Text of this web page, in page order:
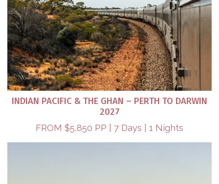
INDIAN PACIFIC & THE GHAN – PERTH TO DARWIN
2027
FROM $5,850 PP | 7 Days | 1 Nights